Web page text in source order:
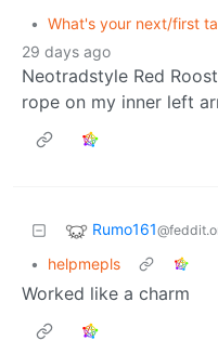
• What's your next/first
29 days ago
Neotradstyle Red
rope on my inner left
Rumo161
• helpmepls
Worked like a charm